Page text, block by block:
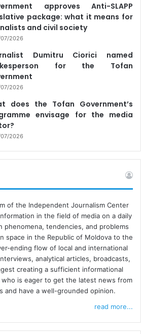
approves Anti-SLAPP
package: what it means for
and civil society
2026
Dumitru Ciorici named
for the Tofan
2026
does the Tofan Government’s
envisage for the media
2026
of the Independent Journalism Center
in the field of media on a daily
phenomena, tendencies, and problems
space in the Republic of Moldova to the
ending flow of local and international
analytical articles, broadcasts,
creating a sufficient informational
is eager to get the latest news from
and have a well-grounded opinion.
read more...